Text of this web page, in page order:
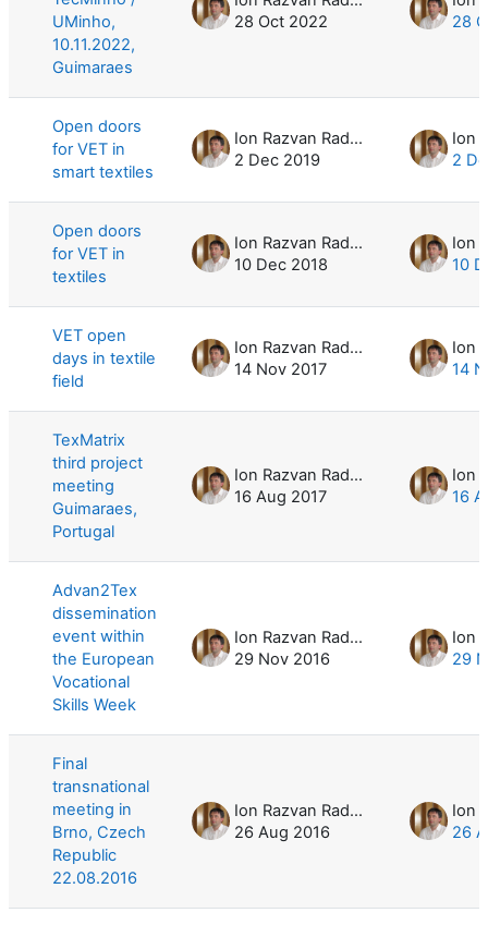
UMinho,
10.11.2022,
Guimaraes
28 Oct 2022
28
Open doors
for VET in
smart textiles
Ion Razvan Radulescu
2 Dec 2019
2
Open doors
for VET in
textiles
Ion Razvan Radulescu
10 Dec 2018
10
VET open
days in textile
field
Ion Razvan Radulescu
14 Nov 2017
14
TexMatrix
third project
meeting
Guimaraes,
Portugal
Ion Razvan Radulescu
16 Aug 2017
16
Advan2Tex
dissemination
event within
the European
Vocational
Skills Week
Ion Razvan Radulescu
29 Nov 2016
29
Final
transnational
meeting in
Brno, Czech
Republic
22.08.2016
Ion Razvan Radulescu
26 Aug 2016
26